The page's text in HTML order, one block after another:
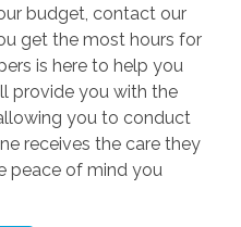
budget, contact our
get the most hours for
is here to help you
provide you with the
you to conduct
receives the care they
peace of mind you